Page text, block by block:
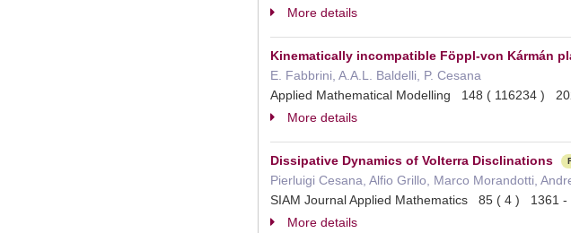
More details
Kinematically incompatible Föppl-von Kármán
E. Fabbrini, A.A.L. Baldelli, P. Cesana
Applied Mathematical Modelling 148 ( 116234 )
More details
Dissipative Dynamics of Volterra Disclinations
Pierluigi Cesana, Alfio Grillo, Marco Morandotti,
SIAM Journal Applied Mathematics 85 ( 4 ) 1361
More details